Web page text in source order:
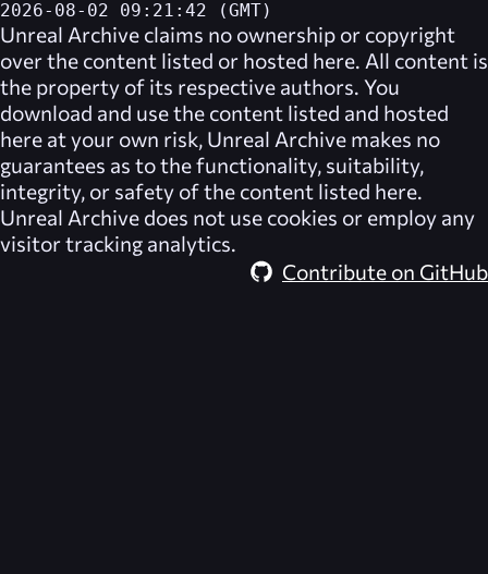
2026-08-02 09:21:42 (GMT)
Unreal Archive claims no ownership or copyright
over the content listed or hosted here. All content is
the property of its respective authors. You
download and use the content listed and hosted
here at your own risk, Unreal Archive makes no
guarantees as to the functionality, suitability,
integrity, or safety of the content listed here.
Unreal Archive does not use cookies or employ any
visitor tracking analytics.
Contribute on GitHub